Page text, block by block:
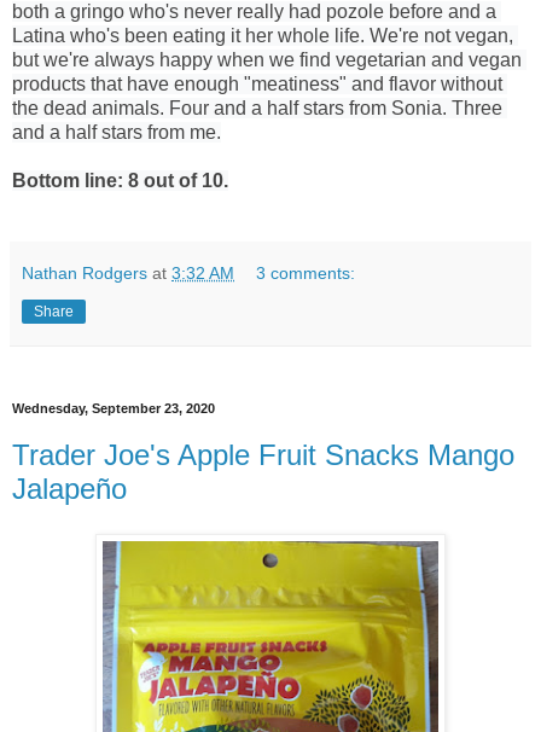
both a gringo who's never really had pozole before and a
Latina who's been eating it her whole life. We're not vegan,
but we're always happy when we find vegetarian and vegan
products that have enough "meatiness" and flavor without
the dead animals. Four and a half stars from Sonia. Three
and a half stars from me.
Bottom line: 8 out of 10.
Nathan Rodgers at 3:32 AM 3 comments:
Share
Wednesday, September 23, 2020
Trader Joe's Apple Fruit Snacks Mango
Jalapeño